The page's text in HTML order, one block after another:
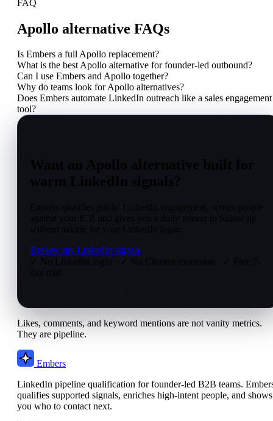
FAQ
Apollo alternative FAQs
Is Embers a full Apollo replacement?
What is the best Apollo alternative for founder-led outbound?
Can I use Embers and Apollo together?
Why do teams look for Apollo alternatives?
Does Embers automate LinkedIn outreach like a sales engagement
tool?
warm LinkedIn signals?
Embers qualifies public LinkedIn engagement, scores people
against your ICP, and gives you a daily reason to follow up
without asking for your LinkedIn login.
Review my LinkedIn signals
Likes, comments, and keyword mentions are not vanity metrics.
They are pipeline.
Embers
LinkedIn pipeline qualification for founder-led B2B teams.
qualifies supported signals, enriches high-intent people, and shows
you who to contact next.